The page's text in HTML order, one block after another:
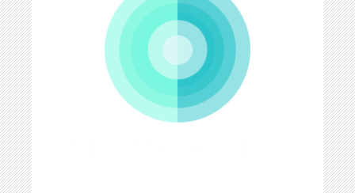
i
g
a
t
i
o